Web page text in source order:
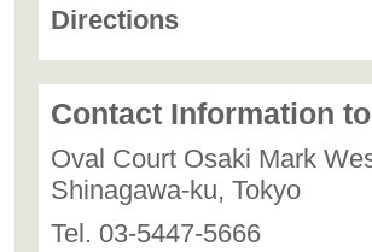
Directions
Contact Information
Oval Court Osaki Mark
Shinagawa-ku, Tokyo
Tel. 03-5447-5666